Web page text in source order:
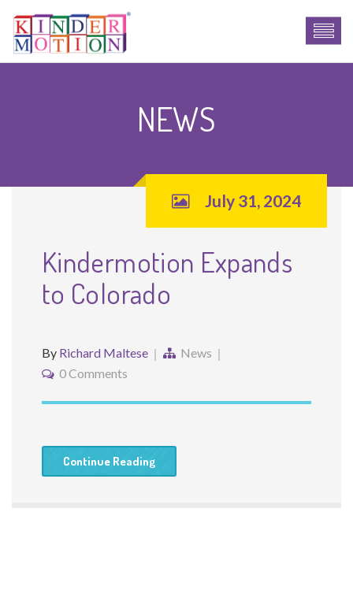
NEWS
July 31, 2024
Kindermotion Expands
to Colorado
By Richard Maltese
News
0 Comments
Continue Reading